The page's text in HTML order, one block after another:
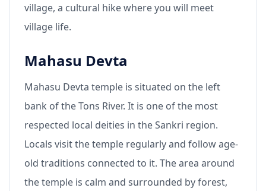
village, a cultural hike where you will meet
village life.
Mahasu Devta
Mahasu Devta temple is situated on the left
bank of the Tons River. It is one of the most
respected local deities in the Sankri region.
Locals visit the temple regularly and follow age-
old traditions connected to it. The area around
the temple is calm and surrounded by forest,